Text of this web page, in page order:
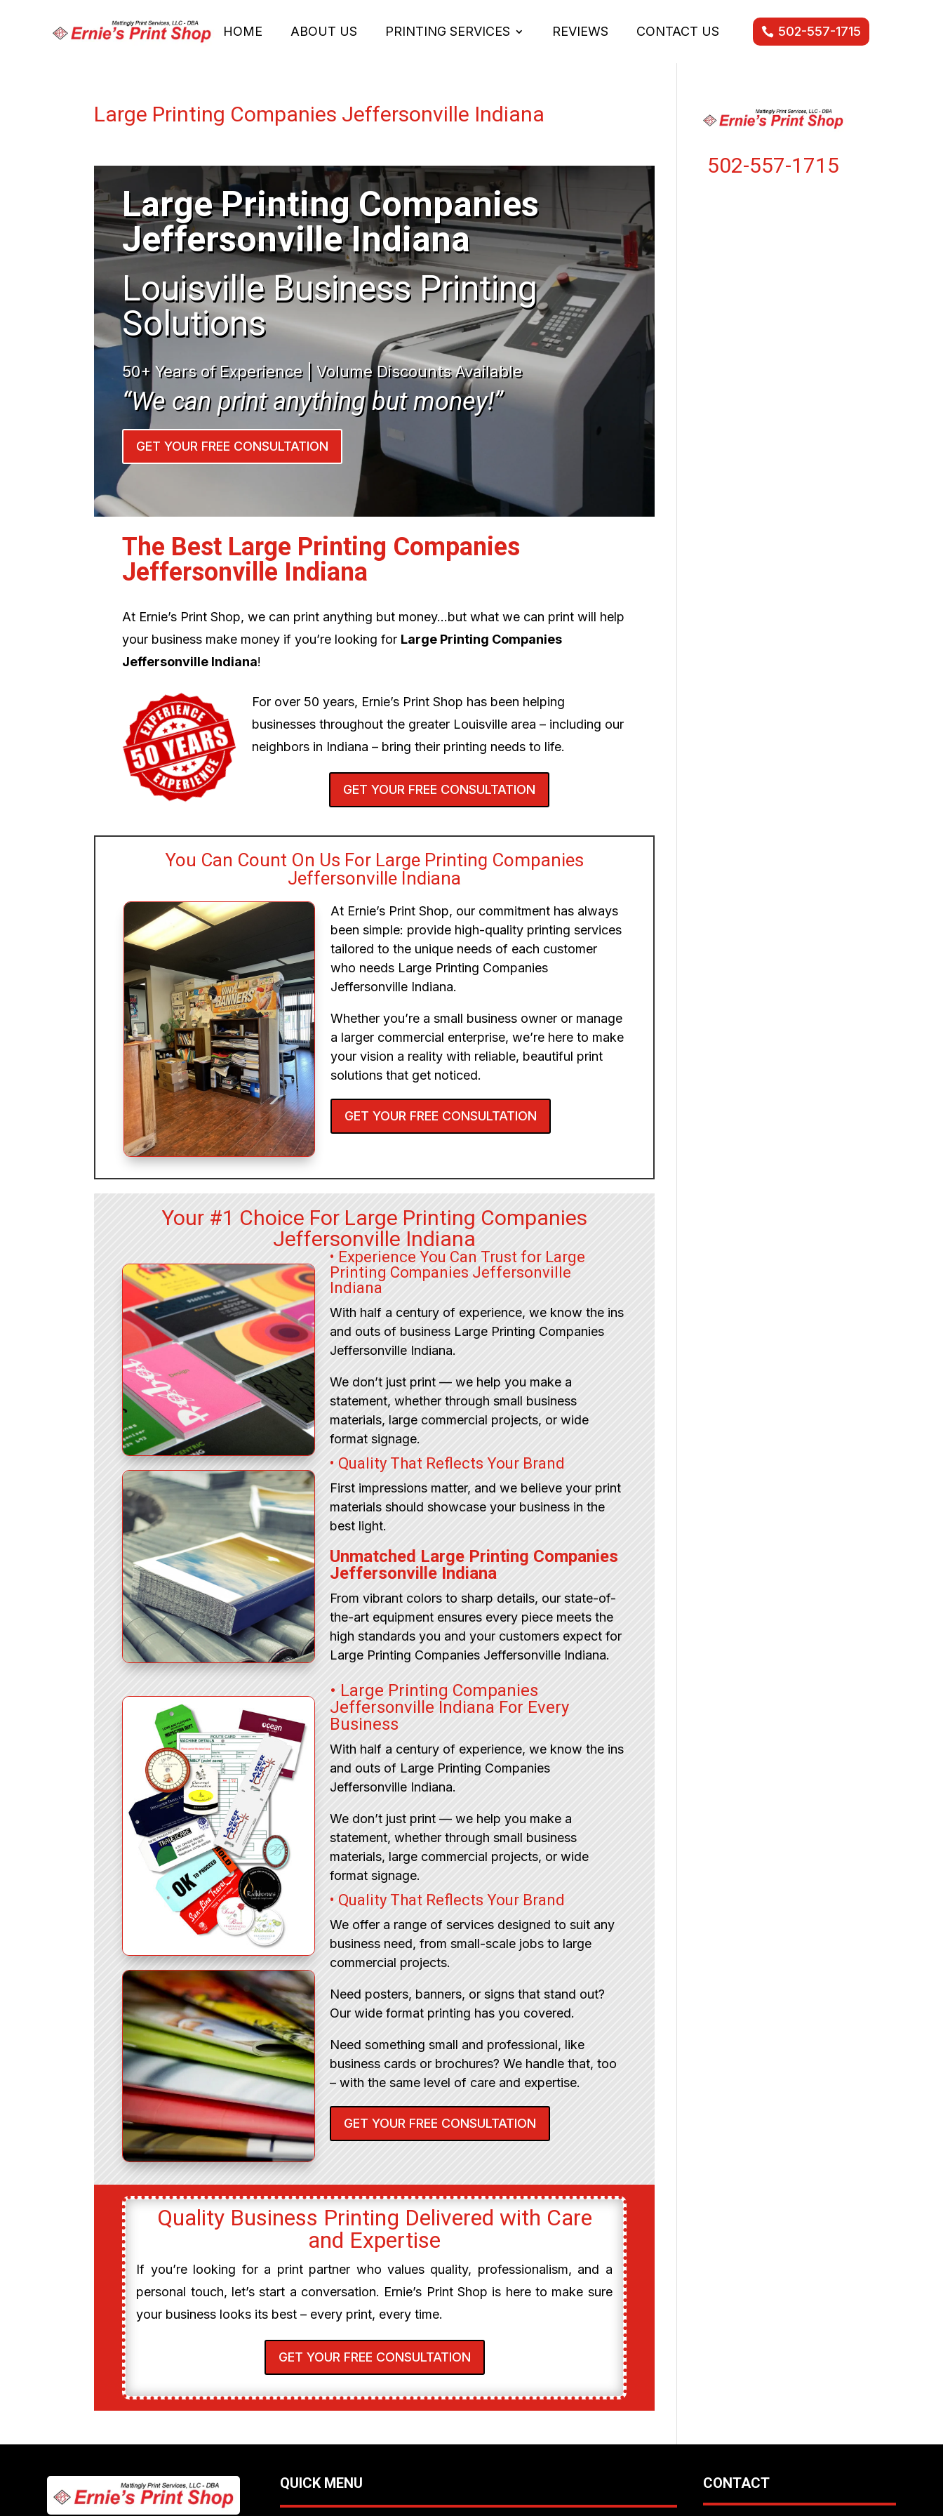
HOME ABOUT US PRINTING SERVICES REVIEWS CONTACT US 502-557-1715
Large Printing Companies Jeffersonville Indiana
Large Printing Companies
Jeffersonville Indiana
Louisville Business Printing
Solutions
50+ Years of Experience | Volume Discounts Available
“We can print anything but money!”
GET YOUR FREE CONSULTATION
The Best Large Printing Companies
Jeffersonville Indiana
At Ernie’s Print Shop, we can print anything but money…but what we can print will help
your business make money if you’re looking for Large Printing Companies
Jeffersonville Indiana!
For over 50 years, Ernie’s Print Shop has been helping
businesses throughout the greater Louisville area – including our
neighbors in Indiana – bring their printing needs to life.
GET YOUR FREE CONSULTATION
You Can Count On Us For Large Printing Companies
Jeffersonville Indiana
At Ernie’s Print Shop, our commitment has always
been simple: provide high-quality printing services
tailored to the unique needs of each customer
who needs Large Printing Companies
Jeffersonville Indiana.
Whether you’re a small business owner or manage
a larger commercial enterprise, we’re here to make
your vision a reality with reliable, beautiful print
solutions that get noticed.
GET YOUR FREE CONSULTATION
Your #1 Choice For Large Printing Companies
Jeffersonville Indiana
• Experience You Can Trust for Large
Printing Companies Jeffersonville
Indiana
With half a century of experience, we know the ins
and outs of business Large Printing Companies
Jeffersonville Indiana.
We don’t just print — we help you make a
statement, whether through small business
materials, large commercial projects, or wide
format signage.
• Quality That Reflects Your Brand
First impressions matter, and we believe your print
materials should showcase your business in the
best light.
Unmatched Large Printing Companies
Jeffersonville Indiana
From vibrant colors to sharp details, our state-of-
the-art equipment ensures every piece meets the
high standards you and your customers expect for
Large Printing Companies Jeffersonville Indiana.
• Large Printing Companies
Jeffersonville Indiana For Every
Business
With half a century of experience, we know the ins
and outs of Large Printing Companies
Jeffersonville Indiana.
We don’t just print — we help you make a
statement, whether through small business
materials, large commercial projects, or wide
format signage.
• Quality That Reflects Your Brand
We offer a range of services designed to suit any
business need, from small-scale jobs to large
commercial projects.
Need posters, banners, or signs that stand out?
Our wide format printing has you covered.
Need something small and professional, like
business cards or brochures? We handle that, too
– with the same level of care and expertise.
GET YOUR FREE CONSULTATION
Quality Business Printing Delivered with Care
and Expertise
If you’re looking for a print partner who values quality, professionalism, and a
personal touch, let’s start a conversation. Ernie’s Print Shop is here to make sure
your business looks its best – every print, every time.
GET YOUR FREE CONSULTATION
502-557-1715
QUICK MENU CONTACT